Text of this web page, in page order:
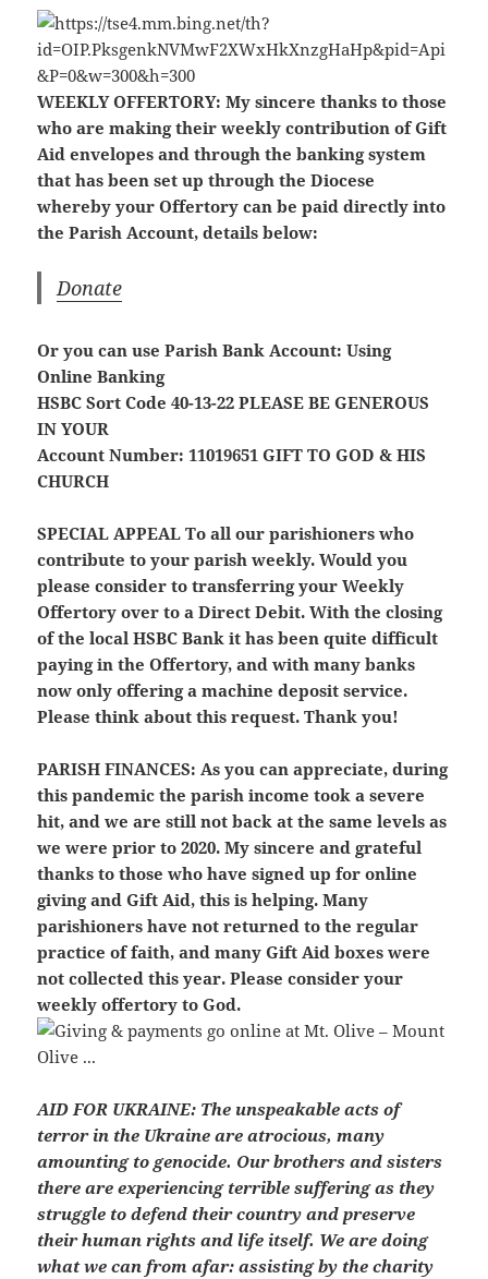
WEEKLY OFFERTORY: My sincere thanks to those
who are making their weekly contribution of Gift
Aid envelopes and through the banking system
that has been set up through the Diocese
whereby your Offertory can be paid directly into
the Parish Account, details below:
Donate
Or you can use Parish Bank Account: Using
Online Banking
HSBC Sort Code 40-13-22 PLEASE BE GENEROUS
IN YOUR
Account Number: 11019651 GIFT TO GOD & HIS
CHURCH
SPECIAL APPEAL To all our parishioners who
contribute to your parish weekly. Would you
please consider to transferring your Weekly
Offertory over to a Direct Debit. With the closing
of the local HSBC Bank it has been quite difficult
paying in the Offertory, and with many banks
now only offering a machine deposit service.
Please think about this request. Thank you!
PARISH FINANCES: As you can appreciate, during
this pandemic the parish income took a severe
hit, and we are still not back at the same levels as
we were prior to 2020. My sincere and grateful
thanks to those who have signed up for online
giving and Gift Aid, this is helping. Many
parishioners have not returned to the regular
practice of faith, and many Gift Aid boxes were
not collected this year. Please consider your
weekly offertory to God.
AID FOR UKRAINE: The unspeakable acts of
terror in the Ukraine are atrocious, many
amounting to genocide. Our brothers and sisters
there are experiencing terrible suffering as they
struggle to defend their country and preserve
their human rights and life itself. We are doing
what we can from afar: assisting by the charity